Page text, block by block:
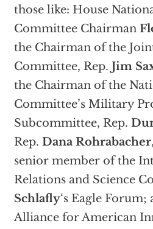
those like: House
Committee Chairman
the Chairman of the
Committee, Rep. Jim
the Chairman of the
Committee’s Military
Subcommittee, Rep.
Rep. Dana Rohrabacher
senior member of the
Relations and Science
Schlafly‘s Eagle Forum;
Alliance for American